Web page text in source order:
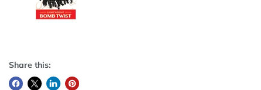
Share this: